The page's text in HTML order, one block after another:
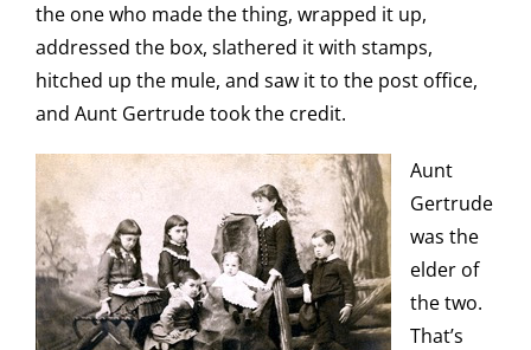
the one who made the thing, wrapped it up,
addressed the box, slathered it with stamps,
hitched up the mule, and saw it to the post office,
and Aunt Gertrude took the credit.
Aunt
Gertrude
was the
elder of
the two.
That’s